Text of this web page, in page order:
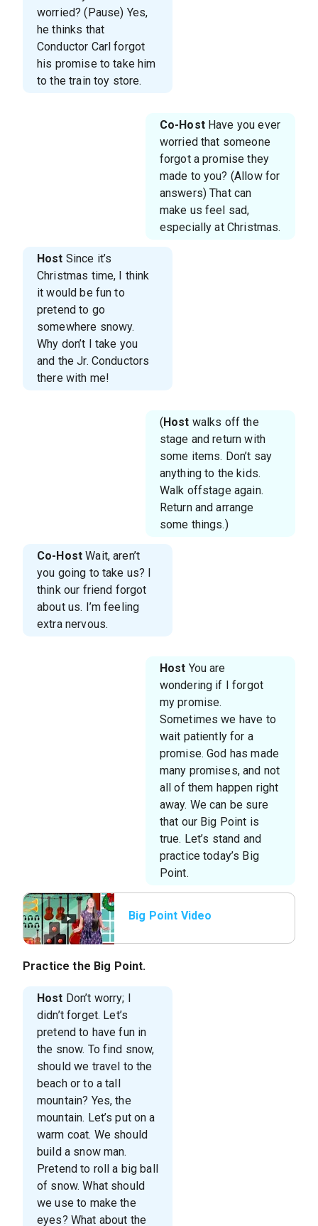
worried? (Pause) Yes,
he thinks that
Conductor Carl forgot
his promise to take him
to the train toy store.
Co-HostHave you ever
worried that someone
forgot a promise they
made to you? (Allow for
answers) That can
make us feel sad,
especially at Christmas.
Host Since it’s
Christmas time, I think
it would be fun to
pretend to go
somewhere snowy.
Why don’t I take you
and the Jr. Conductors
there with me!
(Host walks off the
stage and return with
some items. Don’t say
anything to the kids.
Walk offstage again.
Return and arrange
some things.)
Co-Host Wait, aren’t
you going to take us? I
think our friend forgot
about us. I’m feeling
extra nervous.
Host You are
wondering if I forgot
my promise.
Sometimes we have to
wait patiently for a
promise. God has made
many promises, and not
all of them happen right
away. We can be sure
that our Big Point is
true. Let’s stand and
practice today’s Big
Point.
Big Point Video
Practice the Big Point.
Host Don’t worry; I
didn’t forget. Let’s
pretend to have fun in
the snow. To find snow,
should we travel to the
beach or to a tall
mountain? Yes, the
mountain. Let’s put on a
warm coat. We should
build a snow man.
Pretend to roll a big ball
of snow. What should
we use to make the
eyes? What about the